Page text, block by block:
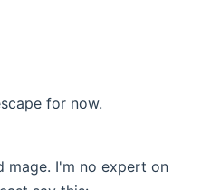
for now.
mage. I'm no expert on